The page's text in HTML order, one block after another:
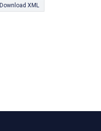
Download XML